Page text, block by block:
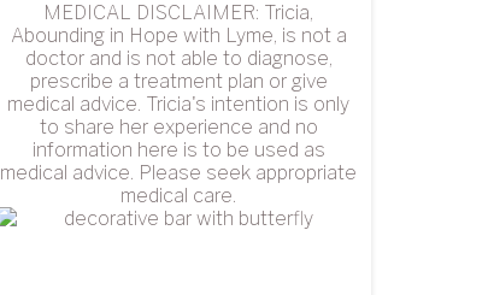
MEDICAL DISCLAIMER: Tricia,
Abounding in Hope with Lyme, is not a
doctor and is not able to diagnose,
prescribe a treatment plan or give
medical advice. Tricia's intention is only
to share her experience and no
information here is to be used as
medical advice. Please seek appropriate
medical care.